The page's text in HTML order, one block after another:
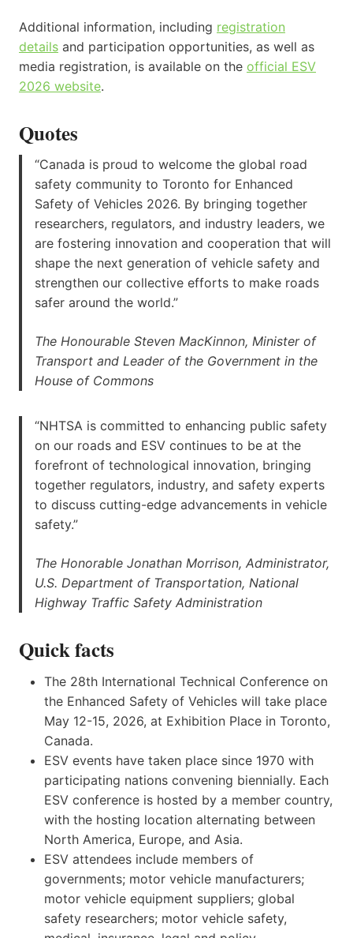
Additional information, including registration
details and participation opportunities, as well as
media registration, is available on the official ESV
2026 website.
Quotes
“Canada is proud to welcome the global road
safety community to Toronto for Enhanced
Safety of Vehicles 2026. By bringing together
researchers, regulators, and industry leaders, we
are fostering innovation and cooperation that will
shape the next generation of vehicle safety and
strengthen our collective efforts to make roads
safer around the world.”
The Honourable Steven MacKinnon, Minister of
Transport and Leader of the Government in the
House of Commons
“NHTSA is committed to enhancing public safety
on our roads and ESV continues to be at the
forefront of technological innovation, bringing
together regulators, industry, and safety experts
to discuss cutting-edge advancements in vehicle
safety.”
The Honorable Jonathan Morrison, Administrator,
U.S. Department of Transportation, National
Highway Traffic Safety Administration
Quick facts
The 28th International Technical Conference on
the Enhanced Safety of Vehicles will take place
May 12-15, 2026, at Exhibition Place in Toronto,
Canada.
ESV events have taken place since 1970 with
participating nations convening biennially. Each
ESV conference is hosted by a member country,
with the hosting location alternating between
North America, Europe, and Asia.
ESV attendees include members of
governments; motor vehicle manufacturers;
motor vehicle equipment suppliers; global
safety researchers; motor vehicle safety,